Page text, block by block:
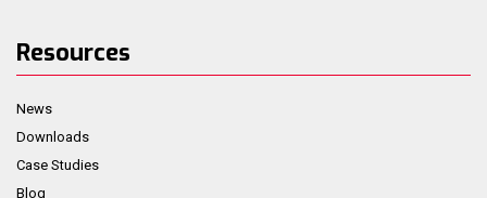
Resources
News
Downloads
Case Studies
Blog